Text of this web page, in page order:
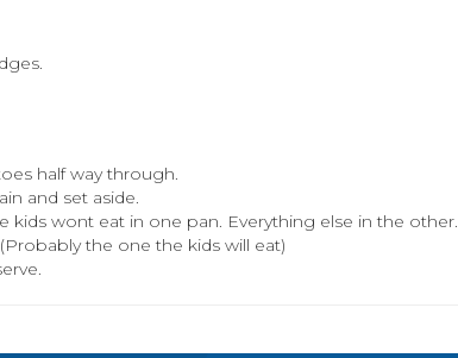
half way through.
and set aside.
kids wont eat in one pan. Everything else in the other.
the one the kids will eat)